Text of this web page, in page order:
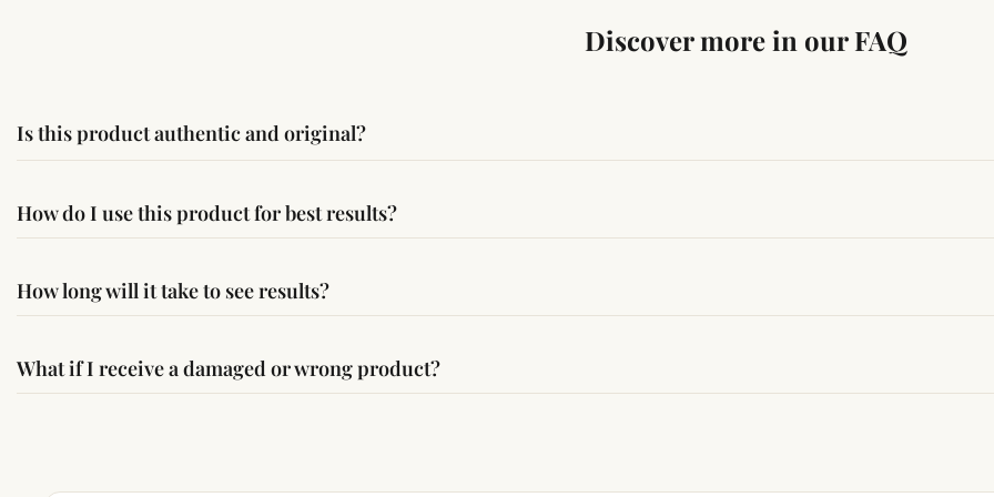
Discover more in our FAQ
Is this product authentic and original?
How do I use this product for best results?
How long will it take to see results?
What if I receive a damaged or wrong product?